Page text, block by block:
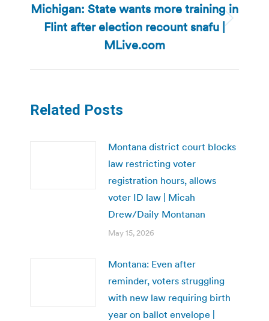
Next
post:
Michigan: State wants more training in
Flint after election recount snafu |
MLive.com
Related Posts
Montana district court blocks
law restricting voter
registration hours, allows
voter ID law | Micah
Drew/Daily Montanan
May 15, 2026
Montana: Even after
reminder, voters struggling
with new law requiring birth
year on ballot envelope |